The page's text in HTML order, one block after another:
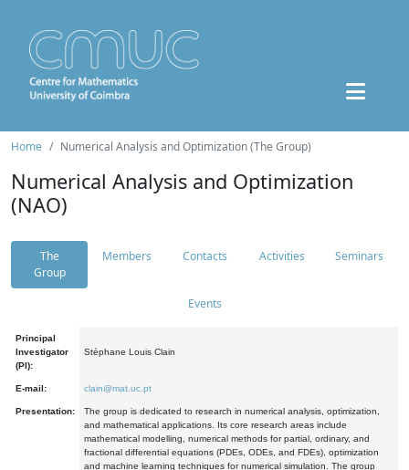
Home Numerical Analysis and Optimization (The Group)
Numerical Analysis and Optimization
(NAO)
The
Group
Members Contacts Activities Seminars
Events
Principal
Investigator
(PI):
Stéphane Louis Clain
E-mail: clain@mat.uc.pt
Presentation:
The group is dedicated to research in numerical analysis, optimization,
and mathematical applications. Its core research areas include
mathematical modelling, numerical methods for partial, ordinary, and
fractional differential equations (PDEs, ODEs, and FDEs), optimization
and machine learning techniques for numerical simulation. The group